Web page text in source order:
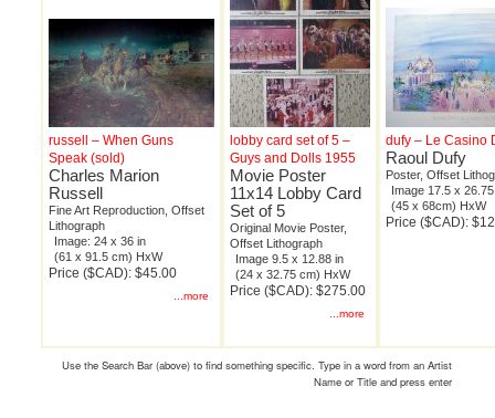
russell – When Guns
Speak (sold)
Charles Marion
Russell
Fine Art Reproduction, Offset
Lithograph
Image: 24 x 36 in
(61 x 91.5 cm) HxW
Price ($CAD): $45.00
...more
lobby card set of 5 –
Guys and Dolls 1955
Movie Poster
11x14 Lobby Card
Set of 5
Original Movie Poster,
Offset Lithograph
Image 9.5 x 12.88 in
(24 x 32.75 cm) HxW
Price ($CAD): $275.00
...more
dufy – Le Casino
Raoul Dufy
Poster, Offset
Image 17.5 x
(45 x 68cm) HxW
Price ($CAD):
Use the Search Bar (above) to find something specific. Type in a word from an Artist
Name or Title and press enter